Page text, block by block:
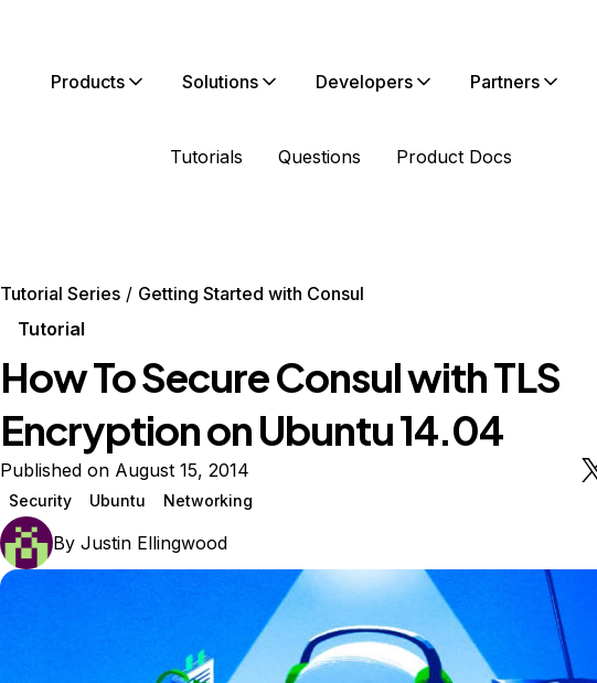
Products Solutions Developers Partners
Tutorials Questions Product Docs
Tutorial Series
Getting Started with Consul
Tutorial
How To Secure Consul with TLS
Encryption on Ubuntu 14.04
Published on August 15, 2014
Security Ubuntu Networking
By Justin Ellingwood